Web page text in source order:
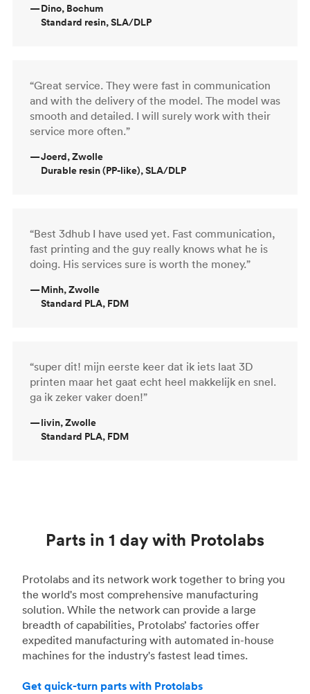
—Dino, Bochum
Standard resin, SLA/DLP
“Great service. They were fast in communication
and with the delivery of the model. The model was
smooth and detailed. I will surely work with their
service more often.”
—Joerd, Zwolle
Durable resin (PP-like), SLA/DLP
“Best 3dhub I have used yet. Fast communication,
fast printing and the guy really knows what he is
doing. His services sure is worth the money.”
—Minh, Zwolle
Standard PLA, FDM
“super dit! mijn eerste keer dat ik iets laat 3D
printen maar het gaat echt heel makkelijk en snel.
ga ik zeker vaker doen!”
—livin, Zwolle
Standard PLA, FDM
Parts in 1 day with Protolabs
Protolabs and its network work together to bring you
the world's most comprehensive manufacturing
solution. While the network can provide a large
breadth of capabilities, Protolabs’ factories offer
expedited manufacturing with automated in-house
machines for the industry's fastest lead times.
Get quick-turn parts with Protolabs